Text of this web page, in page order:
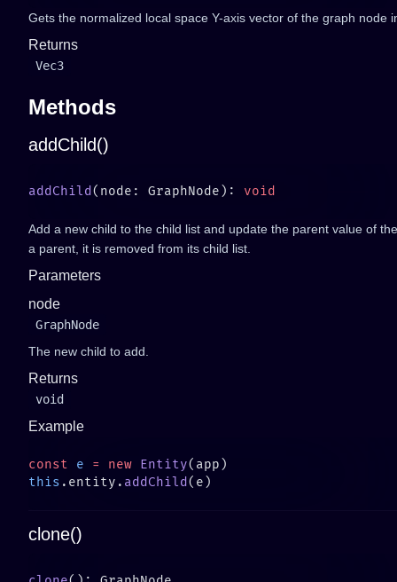
Gets the normalized local space Y-axis vector of the graph node
Returns
Vec3
Methods
addChild()
addChild (node: GraphNode):
Add a new child to the child list and update the parent value of
a parent, it is removed from its child list.
Parameters
node
GraphNode
The new child to add.
Returns
void
Example
const e = new Entity
this .entity. addChild
clone()